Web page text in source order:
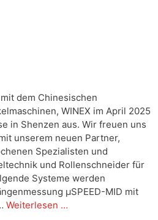
dem Chinesischen
WINEX im April 2025
in Shenzen aus. Wir freuen uns
unserem neuen Partner,
Spezialisten und
und Rollenschneider für
Systeme werden
µSPEED-MID mit
Weiterlesen …